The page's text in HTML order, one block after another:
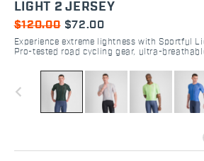
LIGHT 2 JERSEY
$120.00 $72.00
Experience extreme lightness with Sportful
Pro-tested road cycling gear, ultra-
navigate_before